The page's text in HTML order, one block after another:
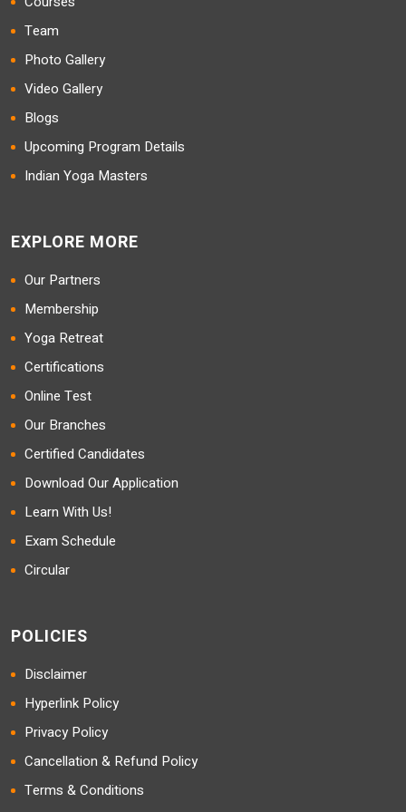
Team
Photo Gallery
Video Gallery
Blogs
Upcoming Program Details
Indian Yoga Masters
EXPLORE MORE
Our Partners
Membership
Yoga Retreat
Certifications
Online Test
Our Branches
Certified Candidates
Download Our Application
Learn With Us!
Exam Schedule
Circular
POLICIES
Disclaimer
Hyperlink Policy
Privacy Policy
Cancellation & Refund Policy
Terms & Conditions